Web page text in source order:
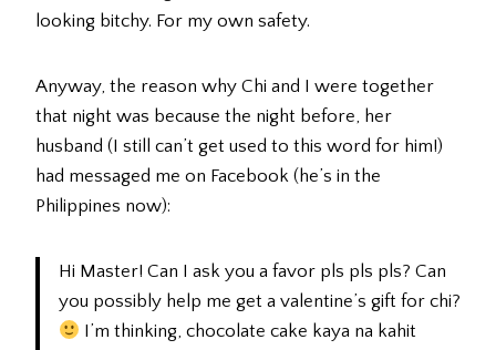
looking bitchy. For my own safety.
Anyway, the reason why Chi and I were together
that night was because the night before, her
husband (I still can’t get used to this word for him!)
had messaged me on Facebook (he’s in the
Philippines now):
Hi Master! Can I ask you a favor pls pls pls? Can
you possibly help me get a valentine’s gift for chi?
I’m thinking, chocolate cake kaya na kahit